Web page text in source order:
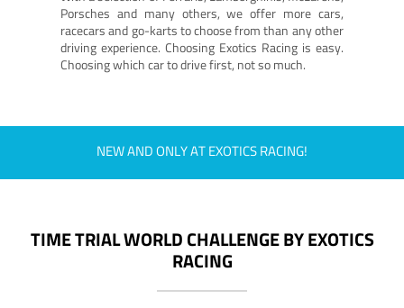
Porsches and many others, we offer more cars,
racecars and go-karts to choose from than any other
driving experience. Choosing Exotics Racing is easy.
Choosing which car to drive first, not so much.
NEW AND ONLY AT EXOTICS RACING!
TIME TRIAL WORLD CHALLENGE BY EXOTICS
RACING